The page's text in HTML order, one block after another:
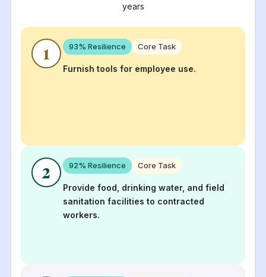
years
1 93% Resilience Core Task
Furnish tools for employee use.
2 92% Resilience Core Task
Provide food, drinking water, and field
sanitation facilities to contracted
workers.